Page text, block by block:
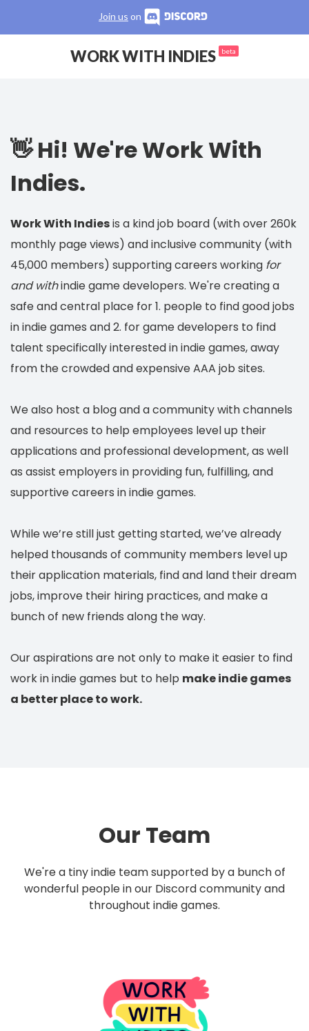
Join us on
WORK WITH INDIES beta
👋 Hi! We're Work With
Indies.
Work With Indiesis a kind job board (with over 260k
monthly page views) and inclusive community (with
45,000 members) supporting careers working for
and withindie game developers. We're creating a
safe and central place for 1. people to find good jobs
in indie games and 2. for game developers to find
talent specifically interested in indie games, away
from the crowded and expensive AAA job sites.
We also host a blog and a community with channels
and resources to help employees level up their
applications and professional development, as well
as assist employers in providing fun, fulfilling, and
supportive careers in indie games.
While we’re still just getting started, we’ve already
helped thousands of community members level up
their application materials, find and land their dream
jobs, improve their hiring practices, and make a
bunch of new friends along the way.
Our aspirations are not only to make it easier to find
work in indie games but to help make indie games
a better place to work.
Our Team
We're a tiny indie team supported by a bunch of
wonderful people in our Discord community and
throughout indie games.